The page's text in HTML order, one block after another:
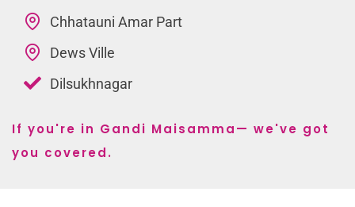
Chhatauni Amar Part
Dews Ville
Dilsukhnagar
If you're in Gandi Maisamma— we've got
you covered.